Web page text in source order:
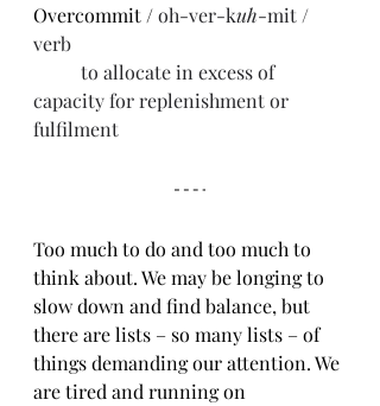
Overcommit / oh-ver-kuh-mit /
verb
capacity for replenishment or
fulfilment
Too much to do and too much to
think about. We may be longing to
slow down and find balance, but
there are lists – so many lists – of
things demanding our attention. We
are tired and running on